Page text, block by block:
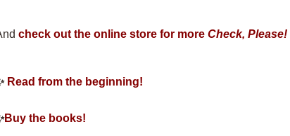
check out the online store for more Check, Please!
Read from the beginning!
Buy the books!